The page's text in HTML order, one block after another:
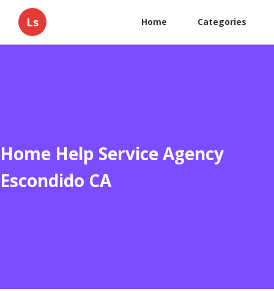
Ls Home Categories
Home Help Service Agency
Escondido CA